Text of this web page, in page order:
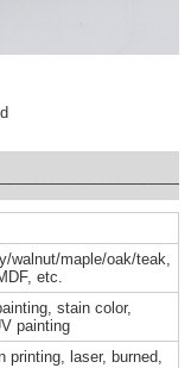
walnut/maple/oak/teak,
etc.
stain color,
painting
printing, laser, burned,